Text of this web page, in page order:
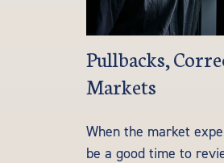
Pullbacks,
Markets
When the market
be a good time to